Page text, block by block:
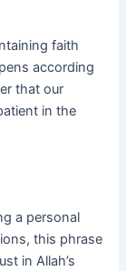
faith
according
that our
in the
a personal
this phrase
in Allah’s